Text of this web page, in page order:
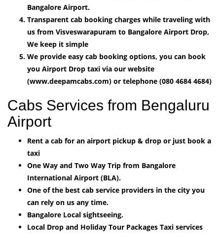
Bangalore Airport.
Transparent cab booking charges while traveling with
us from Visveswarapuram to Bangalore Airport Drop,
We keep it simple
We provide easy cab booking options, you can book
you Airport Drop taxi via our website
(www.deepamcabs.com) or telephone (080 4684 4684)
Cabs Services from Bengaluru
Airport
Rent a cab for an airport pickup & drop or just book a
taxi
One Way and Two Way Trip from Bangalore
International Airport (BLA).
One of the best cab service providers in the city you
can rely on us any time.
Bangalore Local sightseeing.
Local Drop and Holiday Tour Packages Taxi services